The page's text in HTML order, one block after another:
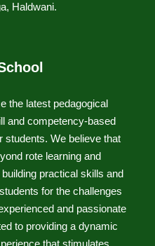
Haldwani.
the latest pedagogical
and competency-based
students. We believe that
rote learning and
practical skills and
for the challenges
and passionate
to providing a dynamic
that stimulates